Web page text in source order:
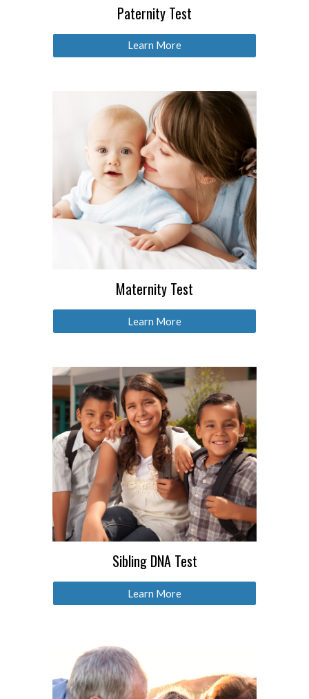
Paternity Test
Learn More
Maternity Test
Learn More
Sibling DNA Test
Learn More